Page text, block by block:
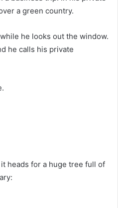
a green country.
he looks out the window.
he calls his private
heads for a huge tree full of